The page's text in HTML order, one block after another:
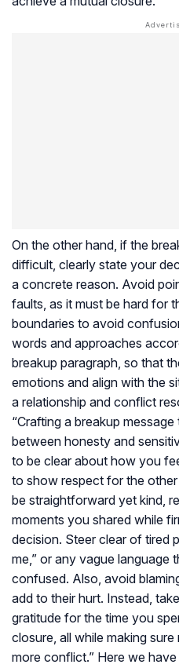
On the other hand, if the
difficult, clearly state your
a concrete reason. Avoid
faults, as it must be hard for
boundaries to avoid
words and approaches
breakup paragraph, so that
emotions and align with the
a relationship and conflict
“Crafting a breakup
between honesty and
to be clear about how you
to show respect for the other
be straightforward yet kind,
moments you shared while
decision. Steer clear of tired
me,” or any vague language
confused. Also, avoid
add to their hurt. Instead,
gratitude for the time you
closure, all while making
more conflict.” Here we